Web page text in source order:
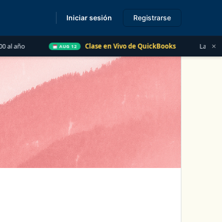
12 Clase en Vivo de QuickBooks Las 5 Cosas que Todo ×
Iniciar sesión Registrarse